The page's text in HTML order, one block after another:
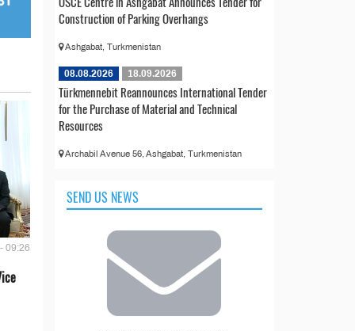
09:26
Construction of Parking Overhangs
Ashgabat, Turkmenistan
08.08.2026 18.09.2026
Türkmennebit Reannounces International Tender
for the Purchase of Material and Technical
Resources
Archabil Avenue 56, Ashgabat, Turkmenistan
SEND US NEWS